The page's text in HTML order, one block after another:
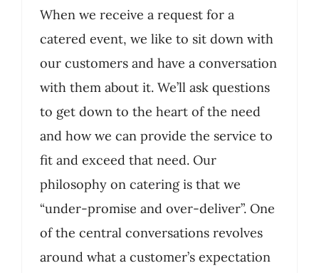
When we receive a request for a
catered event, we like to sit down with
our customers and have a conversation
with them about it. We’ll ask questions
to get down to the heart of the need
and how we can provide the service to
fit and exceed that need. Our
philosophy on catering is that we
“under-promise and over-deliver”. One
of the central conversations revolves
around what a customer’s expectation